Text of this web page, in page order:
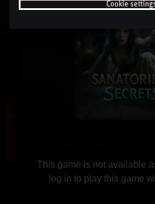
This game is not available
log in to play this game
Cookie